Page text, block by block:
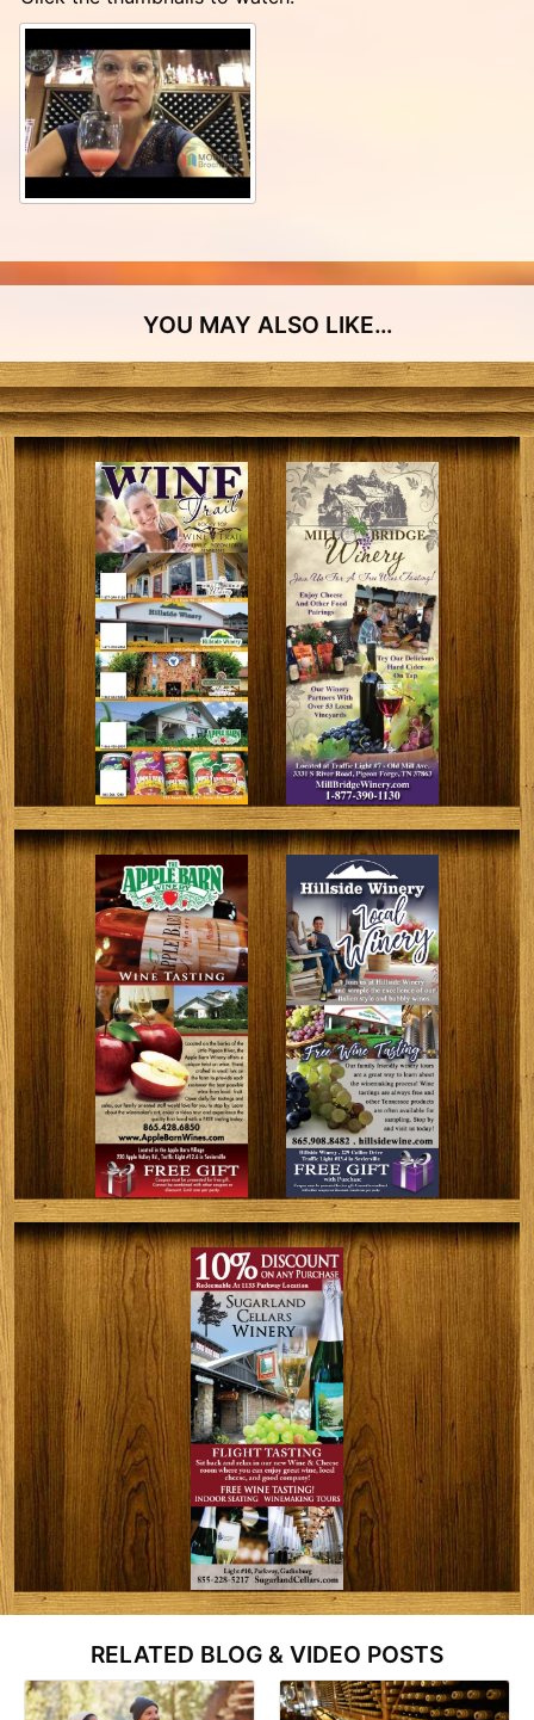
YOU MAY ALSO LIKE…
RELATED BLOG & VIDEO POSTS